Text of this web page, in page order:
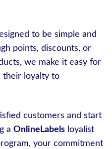
to be simple and
points, discounts, or
we make it easy for
their loyalty to
customers and start
a OnlineLabels loyalist
your commitment